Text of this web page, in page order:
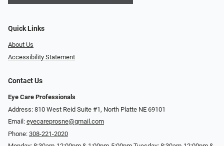
Quick Links
About Us
Accessibility Statement
Contact Us
Eye Care Professionals
Address: 810 West Reid Suite #1, North Platte NE 69101
Email: eyecareprosne@gmail.com
Phone: 308-221-2020